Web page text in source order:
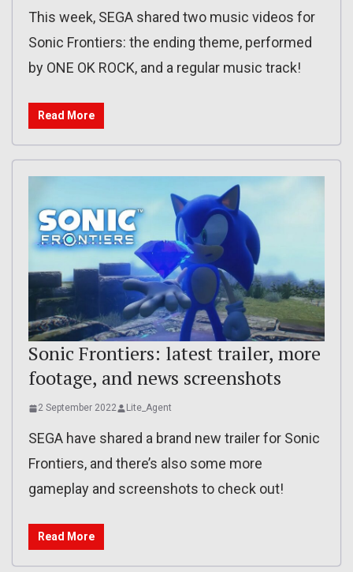
This week, SEGA shared two music videos for
Sonic Frontiers: the ending theme, performed
by ONE OK ROCK, and a regular music track!
Read More
Sonic Frontiers: latest trailer, more
footage, and news screenshots
2 September 2022 Lite_Agent
SEGA have shared a brand new trailer for Sonic
Frontiers, and there’s also some more
gameplay and screenshots to check out!
Read More